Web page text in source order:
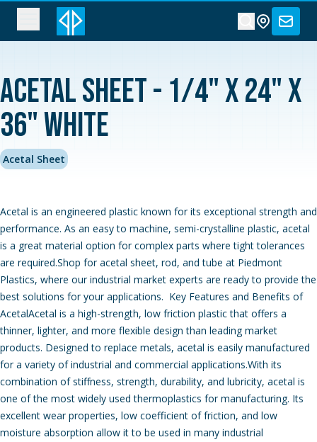
Acetal Sheet - 1/4" x 24" x
36" White
Acetal Sheet
Acetal is an engineered plastic known for its exceptional strength and
performance. As an easy to machine, semi-crystalline plastic, acetal
is a great material option for complex parts where tight tolerances
are required.Shop for acetal sheet, rod, and tube at Piedmont
Plastics, where our industrial market experts are ready to provide the
best solutions for your applications. Key Features and Benefits of
AcetalAcetal is a high-strength, low friction plastic that offers a
thinner, lighter, and more flexible design than leading market
products. Designed to replace metals, acetal is easily manufactured
for a variety of industrial and commercial applications.With its
combination of stiffness, strength, durability, and lubricity, acetal is
one of the most widely used thermoplastics for manufacturing. Its
excellent wear properties, low coefficient of friction, and low
moisture absorption allow it to be used in many industrial